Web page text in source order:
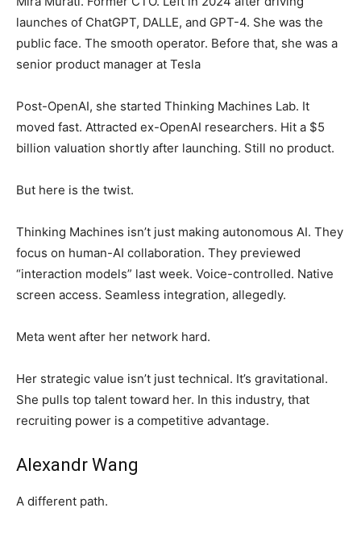
launches of ChatGPT, DALLE, and GPT-4. She was the
public face. The smooth operator. Before that, she was a
senior product manager at Tesla
Post-OpenAI, she started Thinking Machines Lab. It
moved fast. Attracted ex-OpenAI researchers. Hit a $5
billion valuation shortly after launching. Still no product.
But here is the twist.
Thinking Machines isn’t just making autonomous AI. They
focus on human-AI collaboration. They previewed
“interaction models” last week. Voice-controlled. Native
screen access. Seamless integration, allegedly.
Meta went after her network hard.
Her strategic value isn’t just technical. It’s gravitational.
She pulls top talent toward her. In this industry, that
recruiting power is a competitive advantage.
Alexandr Wang
A different path.